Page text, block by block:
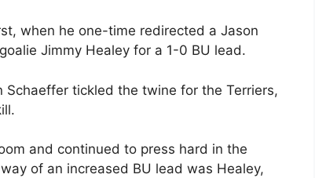
when he one-time redirected a Jason
Jimmy Healey for a 1-0 BU lead.
tickled the twine for the Terriers,
and continued to press hard in the
of an increased BU lead was Healey,